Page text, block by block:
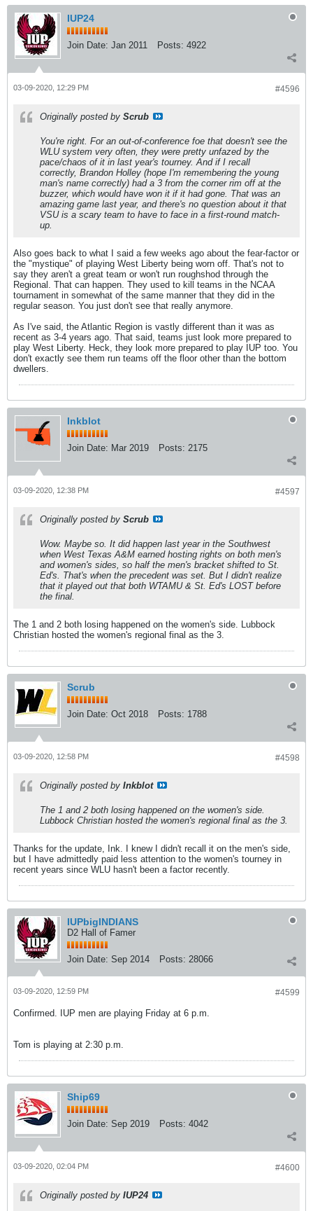
IUP24
Join Date: Jan 2011 Posts: 4922
#4596
03-09-2020, 12:29 PM
Originally posted by Scrub
You're right. For an out-of-conference foe that doesn't see the
WLU system very often, they were pretty unfazed by the
pace/chaos of it in last year's tourney. And if I recall
correctly, Brandon Holley (hope I'm remembering the young
man's name correctly) had a 3 from the corner rim off at the
buzzer, which would have won it if it had gone. That was an
amazing game last year, and there's no question about it that
VSU is a scary team to have to face in a first-round match-
up.
Also goes back to what I said a few weeks ago about the fear-factor or
the "mystique" of playing West Liberty being worn off. That's not to
say they aren't a great team or won't run roughshod through the
Regional. That can happen. They used to kill teams in the NCAA
tournament in somewhat of the same manner that they did in the
regular season. You just don't see that really anymore.
As I've said, the Atlantic Region is vastly different than it was as
recent as 3-4 years ago. That said, teams just look more prepared to
play West Liberty. Heck, they look more prepared to play IUP too. You
don't exactly see them run teams off the floor other than the bottom
dwellers.
Inkblot
Join Date: Mar 2019 Posts: 2175
#4597
03-09-2020, 12:38 PM
Originally posted by Scrub
Wow. Maybe so. It did happen last year in the Southwest
when West Texas A&M earned hosting rights on both men's
and women's sides, so half the men's bracket shifted to St.
Ed's. That's when the precedent was set. But I didn't realize
that it played out that both WTAMU & St. Ed's LOST before
the final.
The 1 and 2 both losing happened on the women's side. Lubbock
Christian hosted the women's regional final as the 3.
Scrub
Join Date: Oct 2018 Posts: 1788
#4598
03-09-2020, 12:58 PM
Originally posted by Inkblot
The 1 and 2 both losing happened on the women's side.
Lubbock Christian hosted the women's regional final as the 3.
Thanks for the update, Ink. I knew I didn't recall it on the men's side,
but I have admittedly paid less attention to the women's tourney in
recent years since WLU hasn't been a factor recently.
IUPbigINDIANS
D2 Hall of Famer
Join Date: Sep 2014 Posts: 28066
#4599
03-09-2020, 12:59 PM
Confirmed. IUP men are playing Friday at 6 p.m.
Tom is playing at 2:30 p.m.
Ship69
Join Date: Sep 2019 Posts: 4042
#4600
03-09-2020, 02:04 PM
Originally posted by IUP24